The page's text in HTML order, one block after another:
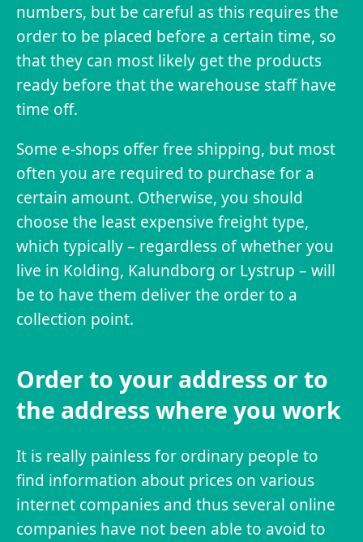
numbers, but be careful as this requires the
order to be placed before a certain time, so
that they can most likely get the products
ready before that the warehouse staff have
time off.
Some e-shops offer free shipping, but most
often you are required to purchase for a
certain amount. Otherwise, you should
choose the least expensive freight type,
which typically – regardless of whether you
live in Kolding, Kalundborg or Lystrup – will
be to have them deliver the order to a
collection point.
Order to your address or to
the address where you work
It is really painless for ordinary people to
find information about prices on various
internet companies and thus several online
companies have not been able to avoid to